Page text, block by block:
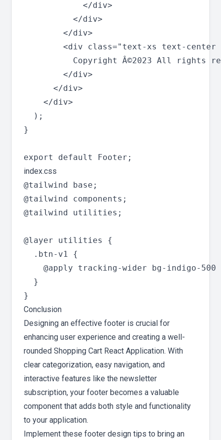
            </div>
          </div>
        </div>
<div class="text-xs text-
Copyright Â©2023 All rights
        </div>
      </div>
    </div>
  );
}
index.css
@tailwind base;
@tailwind components;
@tailwind utilities;
@layer utilities {
  .btn-v1 {
@apply tracking-wider bg-indigo-
  }
Conclusion
Designing an effective footer is crucial for
enhancing user experience and creating a well-
rounded Shopping Cart React Application. With
clear categorization, easy navigation, and
interactive features like the newsletter
subscription, your footer becomes a valuable
component that adds both style and functionality
to your application.
Implement these footer design tips to bring an